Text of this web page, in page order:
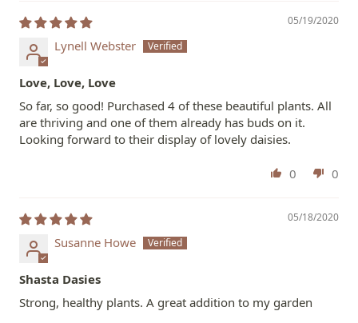
05/19/2020
Lynell Webster
Love, Love, Love
So far, so good! Purchased 4 of these beautiful plants. All
are thriving and one of them already has buds on it.
Looking forward to their display of lovely daisies.
0 0
05/18/2020
Susanne Howe
Shasta Dasies
Strong, healthy plants. A great addition to my garden